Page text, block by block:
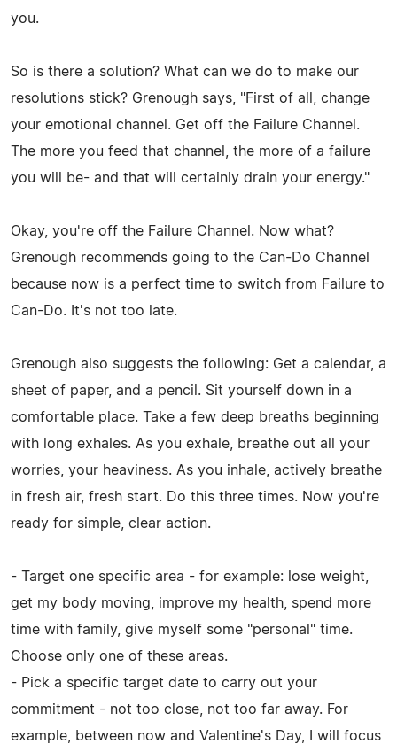
you.
So is there a solution? What can we do to make our
resolutions stick? Grenough says, "First of all, change
your emotional channel. Get off the Failure Channel.
The more you feed that channel, the more of a failure
you will be- and that will certainly drain your energy."
Okay, you're off the Failure Channel. Now what?
Grenough recommends going to the Can-Do Channel
because now is a perfect time to switch from Failure to
Can-Do. It's not too late.
Grenough also suggests the following: Get a calendar, a
sheet of paper, and a pencil. Sit yourself down in a
comfortable place. Take a few deep breaths beginning
with long exhales. As you exhale, breathe out all your
worries, your heaviness. As you inhale, actively breathe
in fresh air, fresh start. Do this three times. Now you're
ready for simple, clear action.
- Target one specific area - for example: lose weight,
get my body moving, improve my health, spend more
time with family, give myself some "personal" time.
Choose only one of these areas.
- Pick a specific target date to carry out your
commitment - not too close, not too far away. For
example, between now and Valentine's Day, I will focus